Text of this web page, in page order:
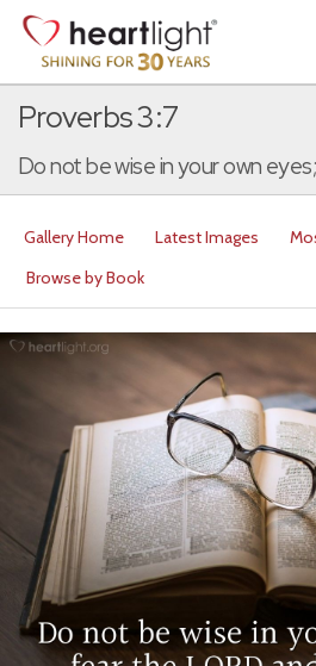
Proverbs 3:7
Do not be wise in your own
Gallery Home Latest Images
Browse by Book